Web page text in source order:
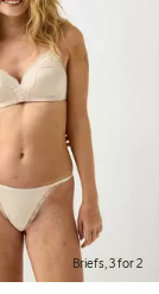
Briefs, 3 for 2